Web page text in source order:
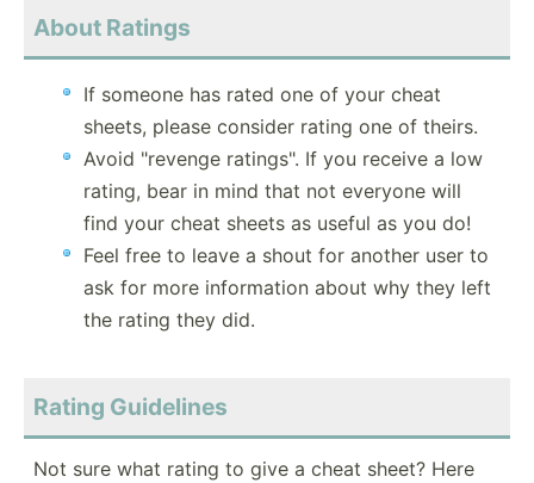
About Ratings
If someone has rated one of your cheat
sheets, please consider rating one of theirs.
Avoid "revenge ratings". If you receive a low
rating, bear in mind that not everyone will
find your cheat sheets as useful as you do!
Feel free to leave a shout for another user to
ask for more information about why they left
the rating they did.
Rating Guidelines
Not sure what rating to give a cheat sheet? Here